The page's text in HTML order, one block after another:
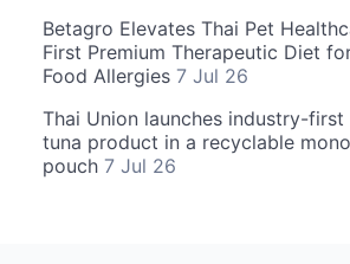
Betagro Elevates Thai Pet
First Premium Therapeutic Diet
Food Allergies 7 Jul 26
Thai Union launches industry-
tuna product in a recyclable
pouch 7 Jul 26